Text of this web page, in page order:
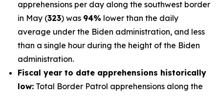
apprehensions per day along the southwest border
in May (323) was 94% lower than the daily
average under the Biden administration, and less
than a single hour during the height of the Biden
administration.
Fiscal year to date apprehensions historically
low: Total Border Patrol apprehensions along the